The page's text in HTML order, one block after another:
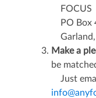
FOCUS
PO Box
Garland,
Make a
be
Just